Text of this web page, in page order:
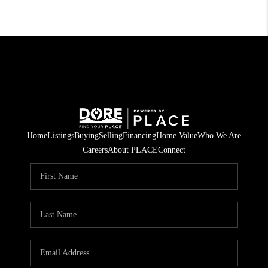
HomeListingsBuyingSellingFinancingHome ValueWho We Are
CareersAbout PLACEConnect